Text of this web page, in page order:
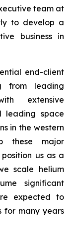
team at
to develop a
business in
end-client
from leading
extensive
leading space
in the western
these major
us as a
scale helium
significant
expected to
for many years